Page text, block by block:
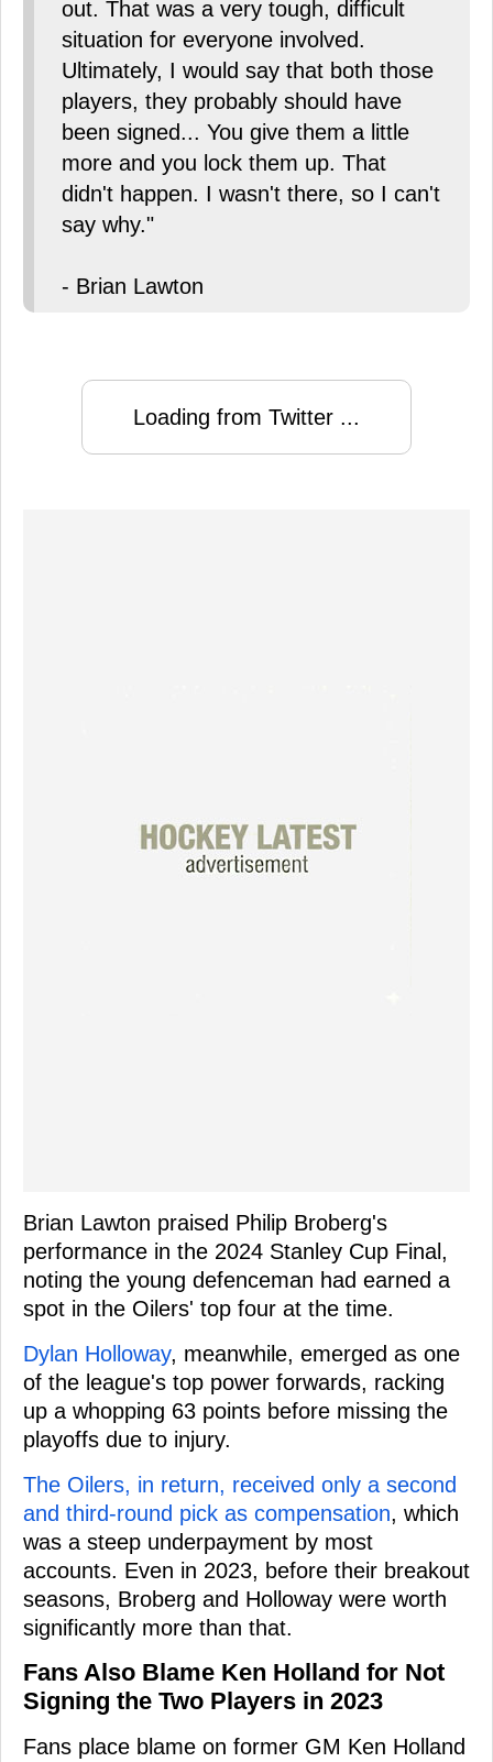
out. That was a very tough, difficult
situation for everyone involved.
Ultimately, I would say that both those
players, they probably should have
been signed... You give them a little
more and you lock them up. That
didn't happen. I wasn't there, so I can't
say why."
- Brian Lawton
Loading from Twitter ...
Brian Lawton praised Philip Broberg's
performance in the 2024 Stanley Cup Final,
noting the young defenceman had earned a
spot in the Oilers' top four at the time.
Dylan Holloway, meanwhile, emerged as one
of the league's top power forwards, racking
up a whopping 63 points before missing the
playoffs due to injury.
The Oilers, in return, received only a second
and third-round pick as compensation, which
was a steep underpayment by most
accounts. Even in 2023, before their breakout
seasons, Broberg and Holloway were worth
significantly more than that.
Fans Also Blame Ken Holland for Not
Signing the Two Players in 2023
Fans place blame on former GM Ken Holland